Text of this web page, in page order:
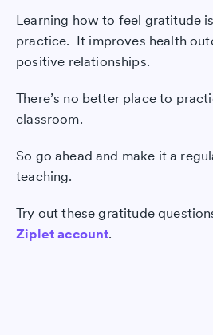
Learning how to feel gratitude
practice. It improves health
positive relationships.
There’s no better place to
classroom.
So go ahead and make it a
teaching.
Try out these gratitude
Ziplet account.